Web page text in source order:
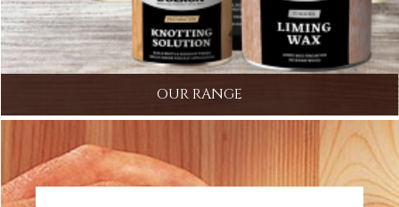
OUR RANGE